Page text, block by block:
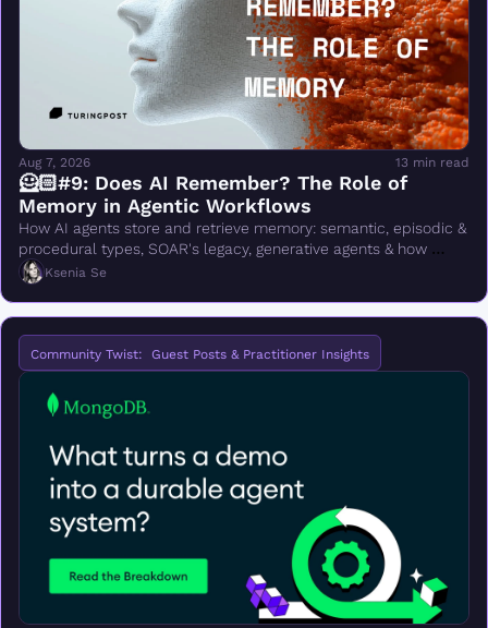
Aug 7, 2026 13 min read
🦸🏻#9: Does AI Remember? The Role of
Memory in Agentic Workflows
How AI agents store and retrieve memory: semantic, episodic &
procedural types, SOAR's legacy, generative agents & how
ChatGPT memory mode works
Ksenia Se
Community Twist:  Guest Posts & Practitioner Insights